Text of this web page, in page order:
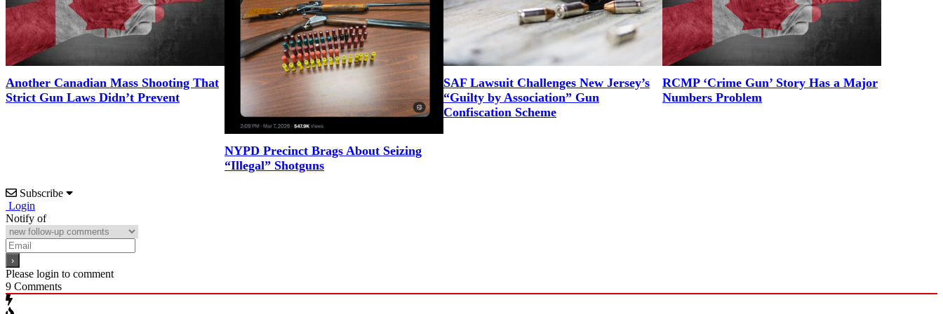
Another Canadian Mass Shooting That
Strict Gun Laws Didn’t Prevent
NYPD Precinct Brags About Seizing
“Illegal” Shotguns
SAF Lawsuit Challenges New Jersey’s
“Guilty by Association” Gun
Confiscation Scheme
RCMP ‘Crime Gun’ Story Has a Major
Numbers Problem
Subscribe
Login
Notify of
Please login to comment
9 Comments